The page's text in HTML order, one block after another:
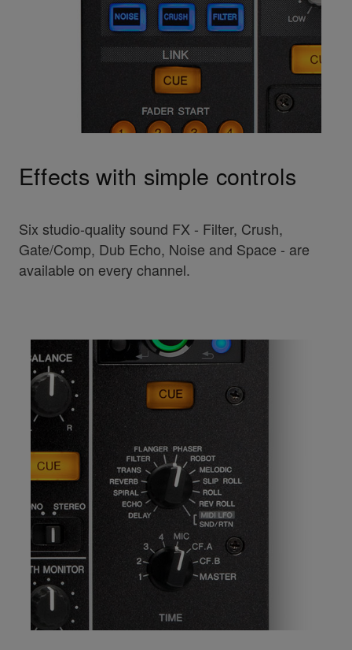
Effects with simple controls
Six studio-quality sound FX - Filter, Crush,
Gate/Comp, Dub Echo, Noise and Space - are
available on every channel.